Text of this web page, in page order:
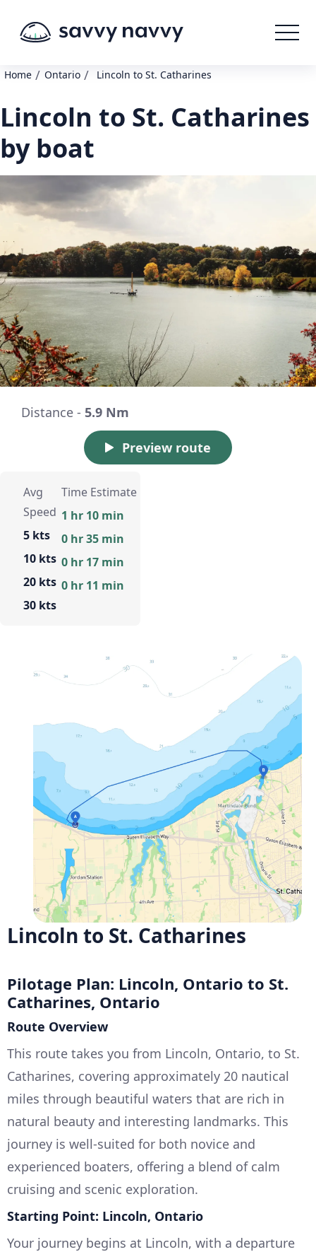
Home / Ontario / Lincoln to St. Catharines
Lincoln to St. Catharines
by boat
Distance - 5.9 Nm
Preview route
Avg
Speed
5 kts
10 kts
20 kts
30 kts
Time Estimate
1 hr 10 min
0 hr 35 min
0 hr 17 min
0 hr 11 min
Lincoln to St. Catharines
Pilotage Plan: Lincoln, Ontario to St.
Catharines, Ontario
Route Overview
This route takes you from Lincoln, Ontario, to St.
Catharines, covering approximately 20 nautical
miles through beautiful waters that are rich in
natural beauty and interesting landmarks. This
journey is well-suited for both novice and
experienced boaters, offering a blend of calm
cruising and scenic exploration.
Starting Point: Lincoln, Ontario
Your journey begins at Lincoln, with a departure